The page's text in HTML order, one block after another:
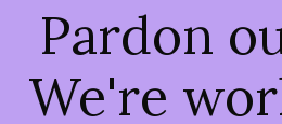
Pardon
We're